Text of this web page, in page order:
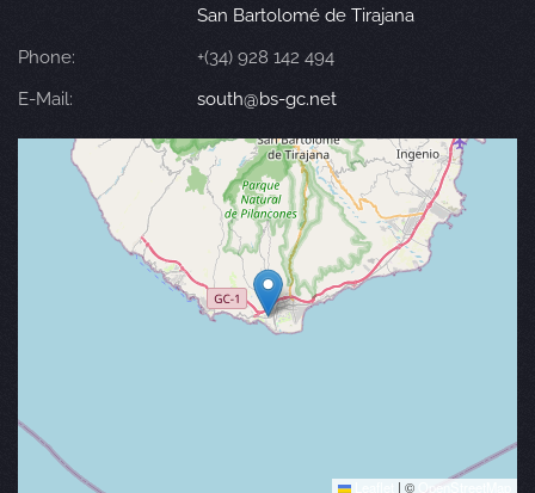
San Bartolomé de Tirajana
Phone:
+(34) 928 142 494
E-Mail:
south@bs-gc.net
| © OpenStreetMap